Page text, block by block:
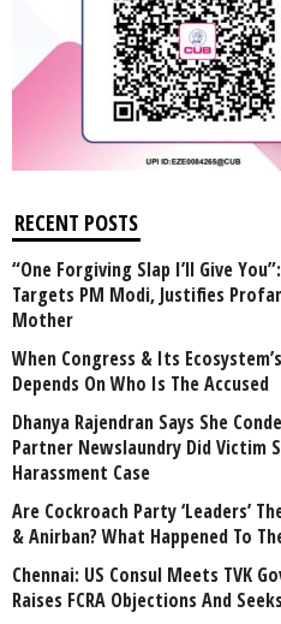
RECENT POSTS
“One Forgiving Slap I’ll Give
Targets PM Modi, Justifies
Mother
When Congress & Its
Depends On Who Is The Accused
Dhanya Rajendran Says She
Partner Newslaundry Did Victim
Harassment Case
Are Cockroach Party ‘Leaders’
& Anirban? What Happened To
Chennai: US Consul Meets TVK
Raises FCRA Objections And